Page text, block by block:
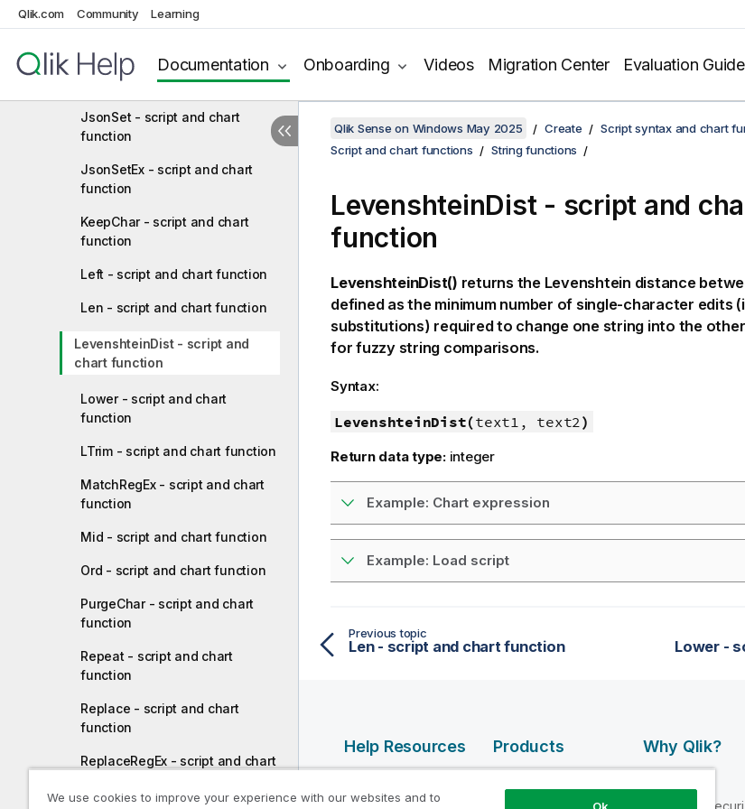
Qlik.com Community Learning
Documentation Onboarding Videos Migration Center Evaluation
JsonGet - script and chart
function
JsonObject - script and chart
function
JsonSet - script and chart
function
JsonSetEx - script and chart
function
KeepChar - script and chart
function
Left - script and chart function
Len - script and chart function
LevenshteinDist - script and
chart function
Lower - script and chart
function
LTrim - script and chart function
MatchRegEx - script and chart
function
Mid - script and chart function
Ord - script and chart function
PurgeChar - script and chart
function
Repeat - script and chart
function
Replace - script and chart
function
ReplaceRegEx - script and chart
Qlik Sense on Windows May 2025 Create
Script syntax and chart
Script and chart functions
String functions
LevenshteinDist - script and
function
LevenshteinDist() returns the Levenshtein distance
defined as the minimum number of single-character edits
substitutions) required to change one string into the
for fuzzy string comparisons.
Syntax:
LevenshteinDist(text1, text2)
Return data type: integer
Example: Chart expression
Example: Load script
Previous topic
Len - script and chart function Lower -
Help Resources
Qlik Developer
Products
INTEGRATION
Why Qlik?
Trust and
We use cookies to improve your experience with our websites and to